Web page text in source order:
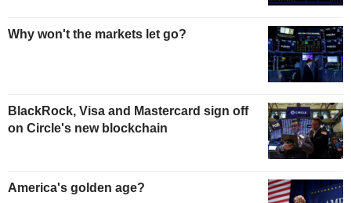
Why won't the markets let go?
BlackRock, Visa and Mastercard sign off
on Circle's new blockchain
America's golden age?